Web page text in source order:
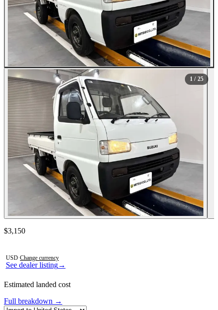
1 / 25
See dealer listing→
Contact this seller
$3,150
USD·Change currency
Estimated landed cost
Full breakdown →